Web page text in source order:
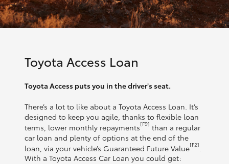
Toyota Access Loan
Toyota Access puts you in the driver's seat.
There’s a lot to like about a Toyota Access Loan. It’s
designed to keep you agile, thanks to flexible loan
terms, lower monthly repayments[F9] than a regular
car loan and plenty of options at the end of the
loan, via your vehicle’s Guaranteed Future Value[F2]
With a Toyota Access Car Loan you could get: